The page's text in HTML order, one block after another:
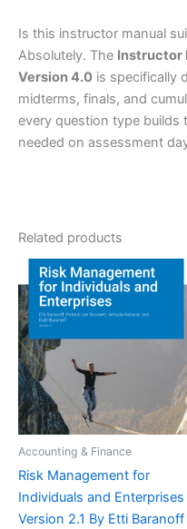
Is this instructor manual
Absolutely. The Instructor
Version 4.0 is specifically
midterms, finals, and
every question type
needed on assessment
Related products
Accounting & Finance
Risk Management for
Individuals and Enterprises
Version 2.1 By Etti Baranoff